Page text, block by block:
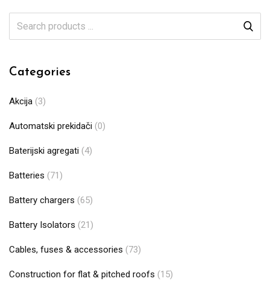
Categories
Akcija (3)
Automatski prekidači (0)
Baterijski agregati (4)
Batteries (71)
Battery chargers (65)
Battery Isolators (21)
Cables, fuses & accessories (73)
Construction for flat & pitched roofs (15)